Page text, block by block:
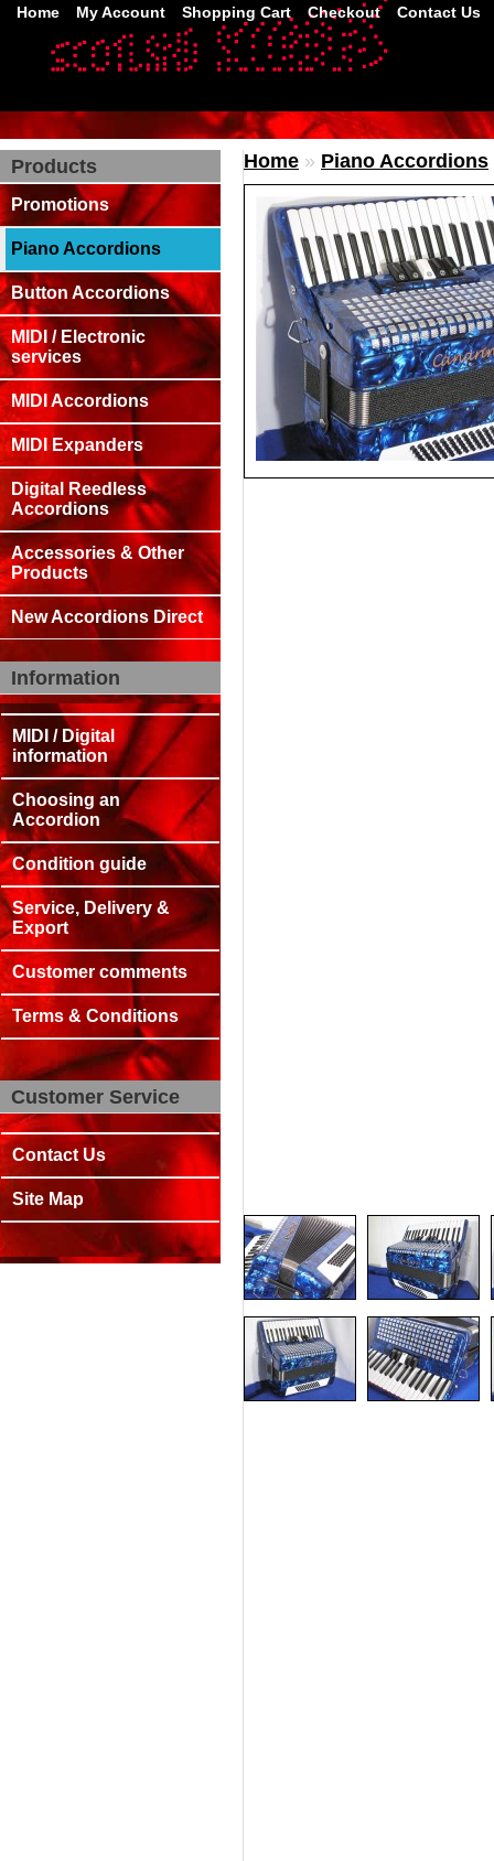
Home My Account Shopping Cart Checkout Contact Us
Products
Promotions
Piano Accordions
Button Accordions
MIDI / Electronic
services
MIDI Accordions
MIDI Expanders
Digital Reedless
Accordions
Accessories & Other
Products
New Accordions Direct
Information
MIDI / Digital
information
Choosing an
Accordion
Condition guide
Service, Delivery &
Export
Customer comments
Terms & Conditions
Customer Service
Contact Us
Site Map
Home » Piano Accordions